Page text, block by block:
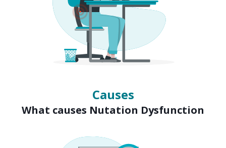
Causes
What causes Nutation Dysfunction